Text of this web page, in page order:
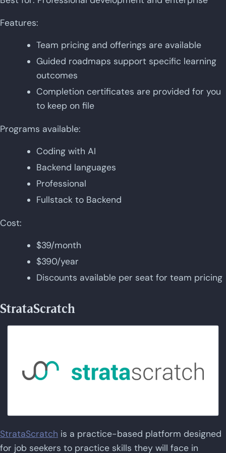
Features:
Team pricing and offerings are available
Guided roadmaps support specific learning
outcomes
Completion certificates are provided for you
to keep on file
Programs available:
Coding with AI
Backend languages
Professional
Fullstack to Backend
Cost:
$39/month
$390/year
Discounts available per seat for team pricing
StrataScratch
StrataScratch is a practice-based platform designed
for job seekers to practice skills they will face in